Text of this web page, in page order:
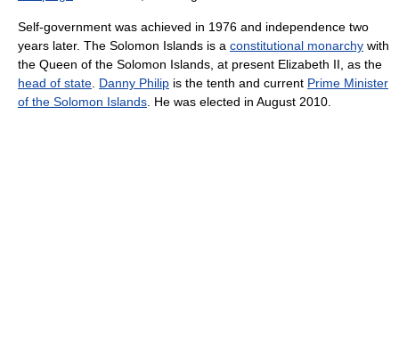
Self-government was achieved in 1976 and independence two
years later. The Solomon Islands is a constitutional monarchy with
the Queen of the Solomon Islands, at present Elizabeth II, as the
head of state Danny Philip is the tenth and current Prime Minister
of the Solomon Islands . He was elected in August 2010.